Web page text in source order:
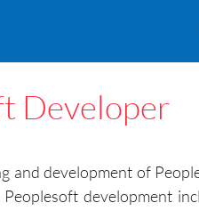
Developer
development of
development